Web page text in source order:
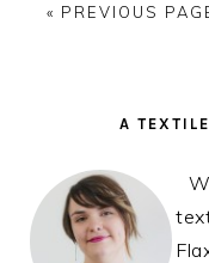
« PREVIOUS
PRIMARY
A